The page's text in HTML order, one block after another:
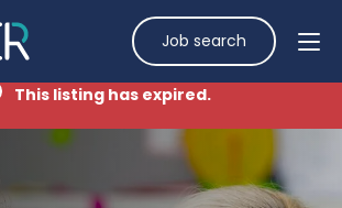
Job search
This listing has expired.